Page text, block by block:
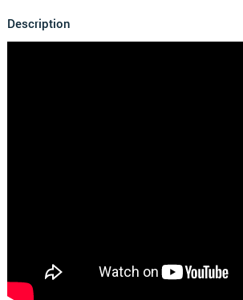
Description